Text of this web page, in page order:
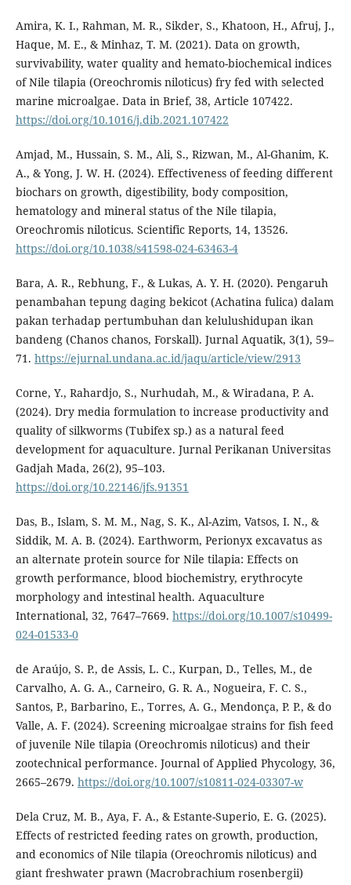
Amira, K. I., Rahman, M. R., Sikder, S., Khatoon, H., Afruj, J.,
Haque, M. E., & Minhaz, T. M. (2021). Data on growth,
survivability, water quality and hemato-biochemical indices
of Nile tilapia (Oreochromis niloticus) fry fed with selected
marine microalgae. Data in Brief, 38, Article 107422.
https://doi.org/10.1016/j.dib.2021.107422
Amjad, M., Hussain, S. M., Ali, S., Rizwan, M., Al-Ghanim, K.
A., & Yong, J. W. H. (2024). Effectiveness of feeding different
biochars on growth, digestibility, body composition,
hematology and mineral status of the Nile tilapia,
Oreochromis niloticus. Scientific Reports, 14, 13526.
https://doi.org/10.1038/s41598-024-63463-4
Bara, A. R., Rebhung, F., & Lukas, A. Y. H. (2020). Pengaruh
penambahan tepung daging bekicot (Achatina fulica) dalam
pakan terhadap pertumbuhan dan kelulushidupan ikan
bandeng (Chanos chanos, Forskall). Jurnal Aquatik, 3(1), 59–
71. https://ejurnal.undana.ac.id/jaqu/article/view/2913
Corne, Y., Rahardjo, S., Nurhudah, M., & Wiradana, P. A.
(2024). Dry media formulation to increase productivity and
quality of silkworms (Tubifex sp.) as a natural feed
development for aquaculture. Jurnal Perikanan Universitas
Gadjah Mada, 26(2), 95–103.
https://doi.org/10.22146/jfs.91351
Das, B., Islam, S. M. M., Nag, S. K., Al-Azim, Vatsos, I. N., &
Siddik, M. A. B. (2024). Earthworm, Perionyx excavatus as
an alternate protein source for Nile tilapia: Effects on
growth performance, blood biochemistry, erythrocyte
morphology and intestinal health. Aquaculture
International, 32, 7647–7669. https://doi.org/10.1007/s10499-
024-01533-0
de Araújo, S. P., de Assis, L. C., Kurpan, D., Telles, M., de
Carvalho, A. G. A., Carneiro, G. R. A., Nogueira, F. C. S.,
Santos, P., Barbarino, E., Torres, A. G., Mendonça, P. P., & do
Valle, A. F. (2024). Screening microalgae strains for fish feed
of juvenile Nile tilapia (Oreochromis niloticus) and their
zootechnical performance. Journal of Applied Phycology, 36,
2665–2679. https://doi.org/10.1007/s10811-024-03307-w
Dela Cruz, M. B., Aya, F. A., & Estante-Superio, E. G. (2025).
Effects of restricted feeding rates on growth, production,
and economics of Nile tilapia (Oreochromis niloticus) and
giant freshwater prawn (Macrobrachium rosenbergii)